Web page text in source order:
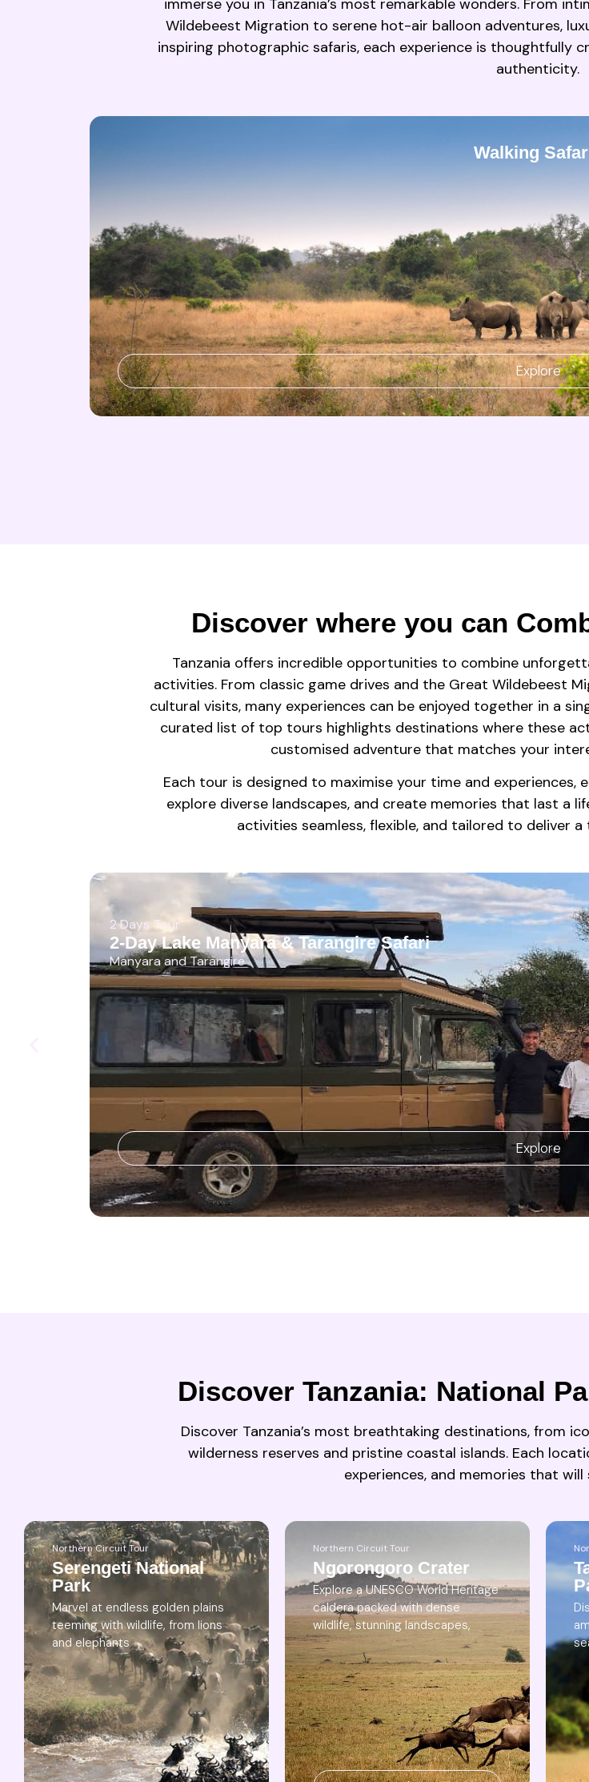
immerse you in Tanzania’s most remarkable wonders. From
Wildebeest Migration to serene hot-air balloon adventures,
inspiring photographic safaris, each experience is thoughtfully
authenticity.
Walking
Explore
Discover where you can
Tanzania offers incredible opportunities to combine
activities. From classic game drives and the Great Wildebeest
cultural visits, many experiences can be enjoyed together in a
curated list of top tours highlights destinations where these
customised adventure that matches your
Each tour is designed to maximise your time and experiences,
explore diverse landscapes, and create memories that last a
activities seamless, flexible, and tailored to deliver
2 Days Tour
2-Day Lake Manyara & Tarangire Safari
Manyara and Tarangire
Explore
Discover Tanzania: National
Discover Tanzania’s most breathtaking destinations, from
wilderness reserves and pristine coastal islands. Each
experiences, and memories that
Northern Circuit Tour
Serengeti National
Park
Marvel at endless golden plains
teeming with wildlife, from lions
and elephants
Northern Circuit Tour
Ngorongoro Crater
Explore a UNESCO World Heritage
caldera packed with dense
wildlife, stunning landscapes,